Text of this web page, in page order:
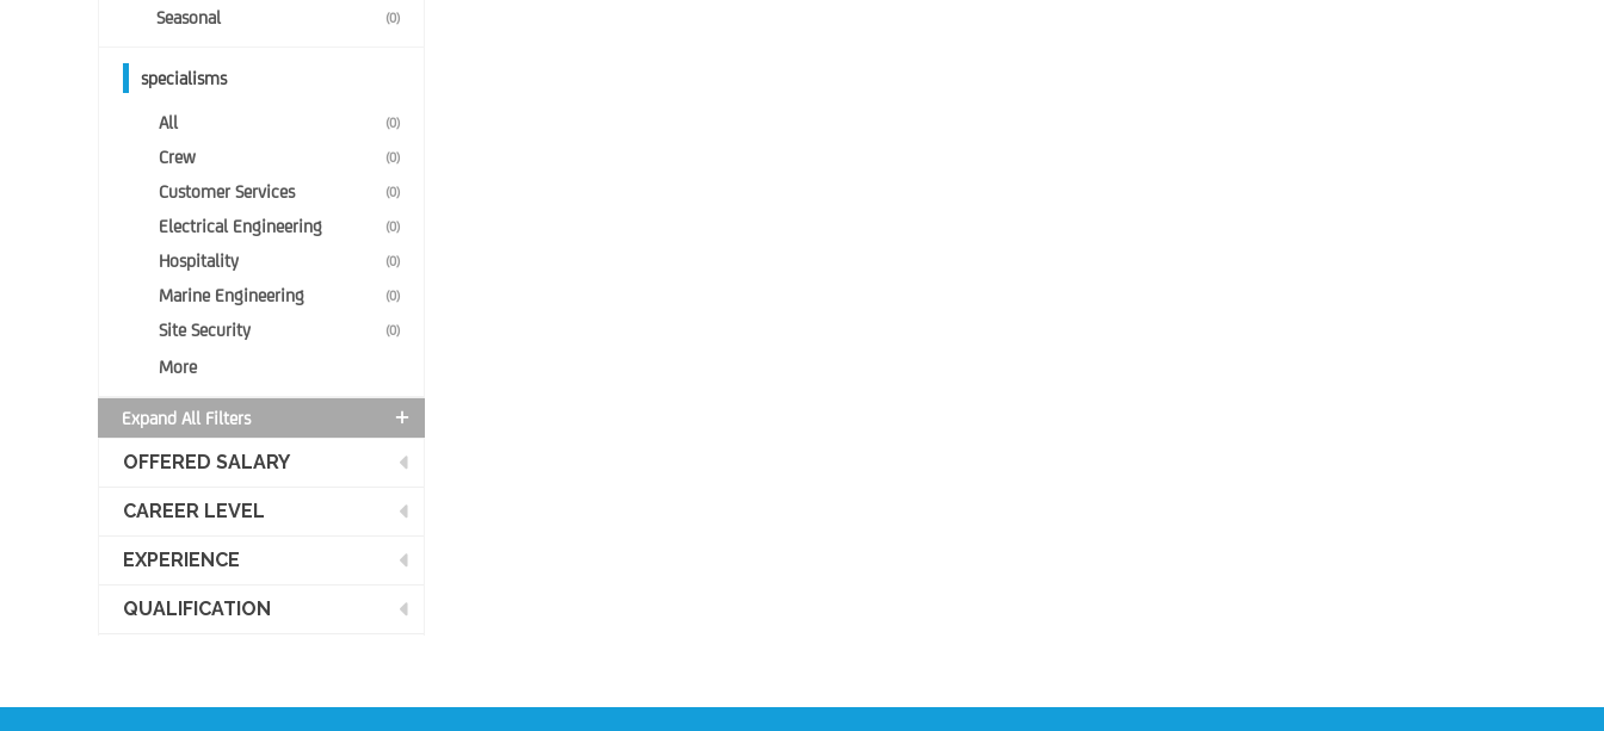
Seasonal (0)
specialisms
All (0)
Crew (0)
Customer Services (0)
Electrical Engineering (0)
Hospitality (0)
Marine Engineering (0)
Site Security (0)
More
Expand All Filters
OFFERED SALARY
CAREER LEVEL
EXPERIENCE
QUALIFICATION